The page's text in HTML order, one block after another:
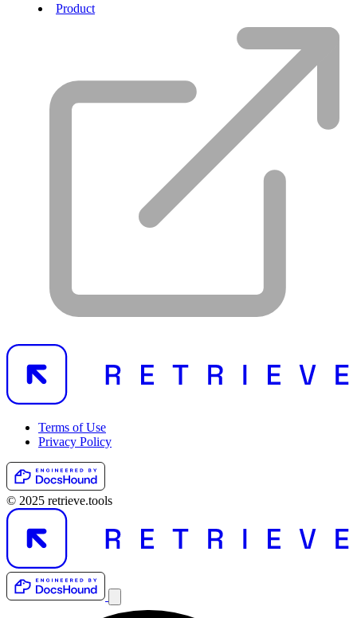
Product
Terms of Use
Privacy Policy
© 2025 retrieve.tools